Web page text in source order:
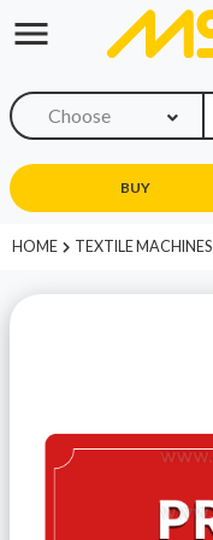
menu
Choose
BUY
HOME TEXTILE MACHINES